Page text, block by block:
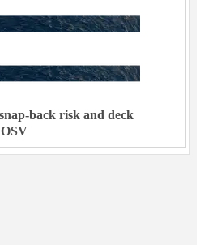
back risk and deck